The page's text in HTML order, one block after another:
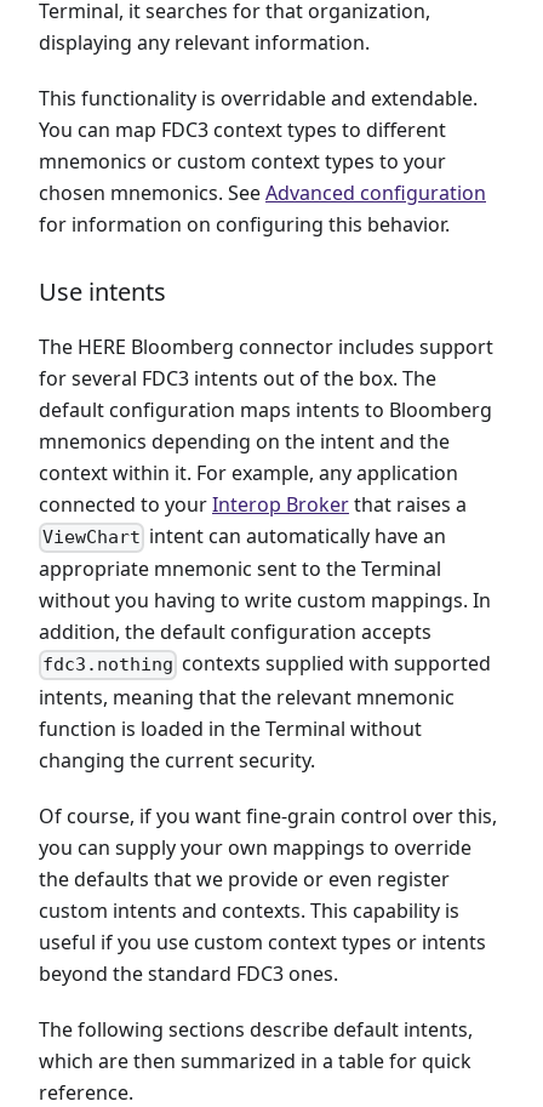
Terminal, it searches for that organization,
displaying any relevant information.
This functionality is overridable and extendable.
You can map FDC3 context types to different
mnemonics or custom context types to your
chosen mnemonics. SeeAdvanced configuration
for information on configuring this behavior.
Use intents
The HERE Bloomberg connector includes support
for several FDC3 intents out of the box. The
default configuration maps intents to Bloomberg
mnemonics depending on the intent and the
context within it. For example, any application
connected to yourInterop Brokerthat raises a
ViewChart intent can automatically have an
appropriate mnemonic sent to the Terminal
without you having to write custom mappings. In
addition, the default configuration accepts
fdc3.nothing contexts supplied with supported
intents, meaning that the relevant mnemonic
function is loaded in the Terminal without
changing the current security.
Of course, if you want fine-grain control over this,
you can supply your own mappings to override
the defaults that we provide or even register
custom intents and contexts. This capability is
useful if you use custom context types or intents
beyond the standard FDC3 ones.
The following sections describe default intents,
which are then summarized in a table for quick
reference.